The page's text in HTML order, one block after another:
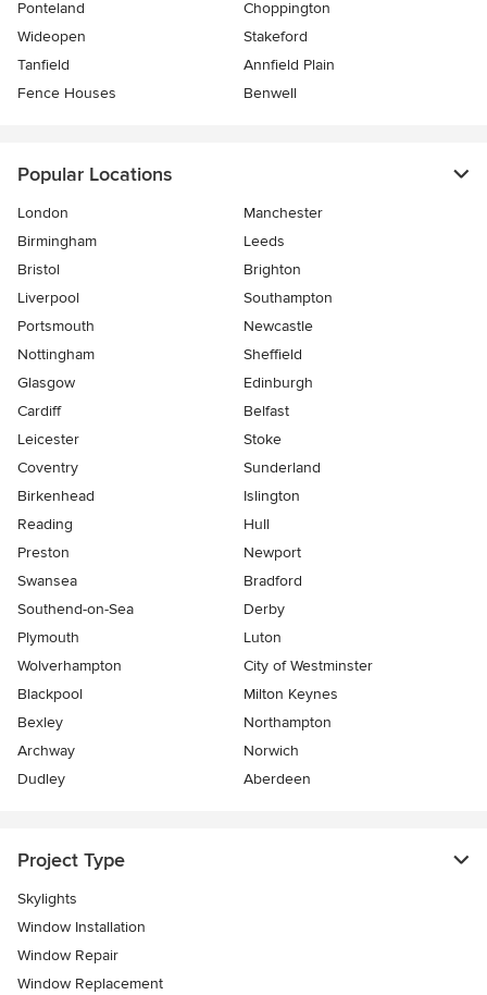
Ponteland
Choppington
Wideopen
Stakeford
Tanfield
Annfield Plain
Fence Houses
Benwell
Popular Locations
London
Manchester
Birmingham
Leeds
Bristol
Brighton
Liverpool
Southampton
Portsmouth
Newcastle
Nottingham
Sheffield
Glasgow
Edinburgh
Cardiff
Belfast
Leicester
Stoke
Coventry
Sunderland
Birkenhead
Islington
Reading
Hull
Preston
Newport
Swansea
Bradford
Southend-on-Sea
Derby
Plymouth
Luton
Wolverhampton
City of Westminster
Blackpool
Milton Keynes
Bexley
Northampton
Archway
Norwich
Dudley
Aberdeen
Project Type
Skylights
Window Installation
Window Repair
Window Replacement